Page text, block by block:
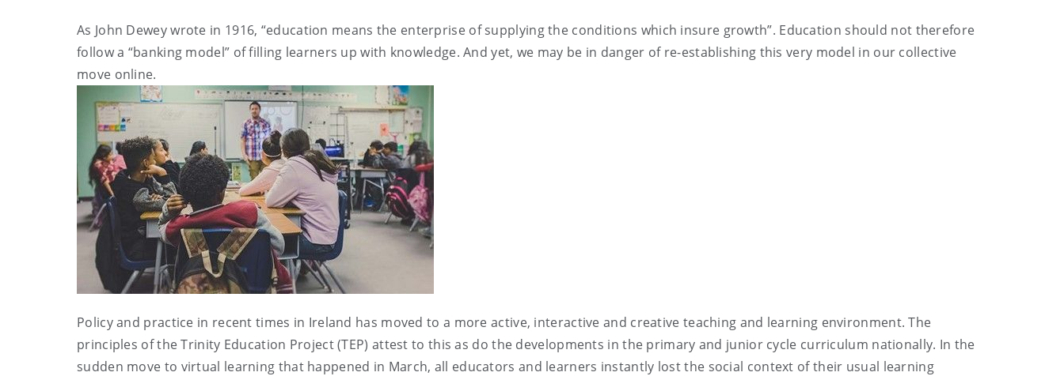
As John Dewey wrote in 1916, “education means the enterprise of supplying the conditions which insure growth”. Education should not therefore
follow a “banking model” of filling learners up with knowledge. And yet, we may be in danger of re-establishing this very model in our collective
move online.
Policy and practice in recent times in Ireland has moved to a more active, interactive and creative teaching and learning environment. The
principles of the Trinity Education Project (TEP) attest to this as do the developments in the primary and junior cycle curriculum nationally. In the
sudden move to virtual learning that happened in March, all educators and learners instantly lost the social context of their usual learning